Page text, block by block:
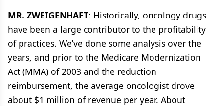
MR. ZWEIGENHAFT: Historically, oncology drugs
have been a large contributor to the profitability
of practices. We’ve done some analysis over the
years, and prior to the Medicare Modernization
Act (MMA) of 2003 and the reduction
reimbursement, the average oncologist drove
about $1 million of revenue per year. About